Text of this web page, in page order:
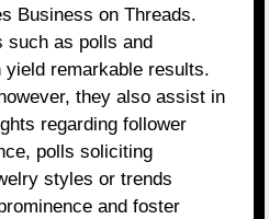
Business on Threads.
such as polls and
remarkable results.
they also assist in
regarding follower
polls soliciting
styles or trends
and foster